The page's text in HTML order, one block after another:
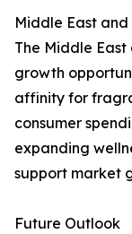
Middle East
The Middle
growth
affinity for
consumer
expanding
support market
Future Outlook